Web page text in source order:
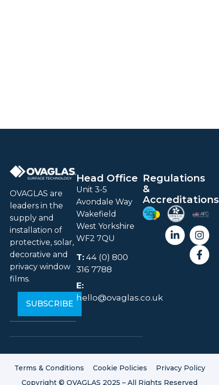
OVAGLAS are
leaders in the
supply and
installation of
protective, solar,
decorative and
privacy window
films.
Head Office
Unit 3-5
Avondale Way
Wakefield
West Yorkshire
WF2 7QU
T: 44 (0) 800
316 7788
E:
hello@ovaglas.co.uk
Regulations
&
Accreditations
Copyright © OVAGLAS 2025 – All Rights Reserved
Terms & Conditions Cookie Policies Privacy Policy